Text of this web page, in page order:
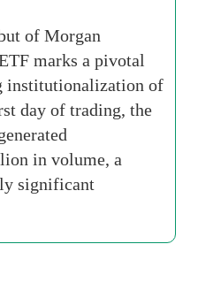
of Morgan
marks a pivotal
institutionalization of
day of trading, the
in volume, a
significant